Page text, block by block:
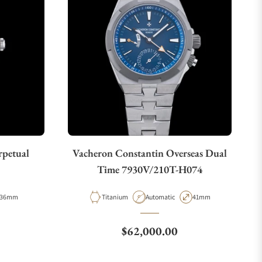
Diameter
Vacheron Constantin Overseas Dual
Time 7930V/210T-H074
Material
Titanium Movement Type
Automatic Case Diameter
41mm
Regular price
$62,000.00